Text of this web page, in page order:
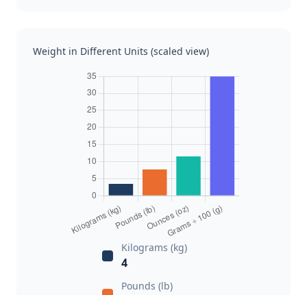
Weight in Different Units (scaled view)
Kilograms (kg)
4
Pounds (lb)